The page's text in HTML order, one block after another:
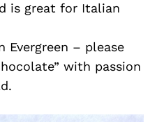
is great for Italian
Evergreen – please
with passion